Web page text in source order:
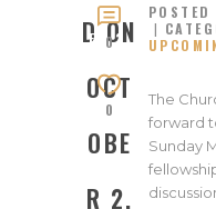
D ON
OCT
OBE
R 2,
OCTOB
ER 2,
0
0
POSTED
The
forward
Sunday